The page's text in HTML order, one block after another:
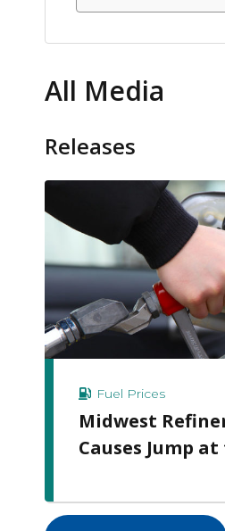
All Media
Releases
Fuel Prices
Midwest
Causes Jump